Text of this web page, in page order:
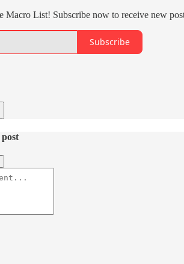
Macro List! Subscribe now to receive new
Subscribe